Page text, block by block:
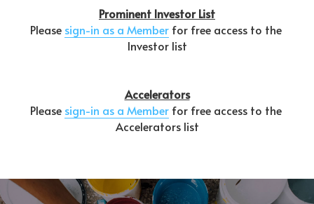
Prominent Investor List
Please sign-in as a Member for free access to the
Investor list
Accelerators
Please sign-in as a Member for free access to the
Accelerators list